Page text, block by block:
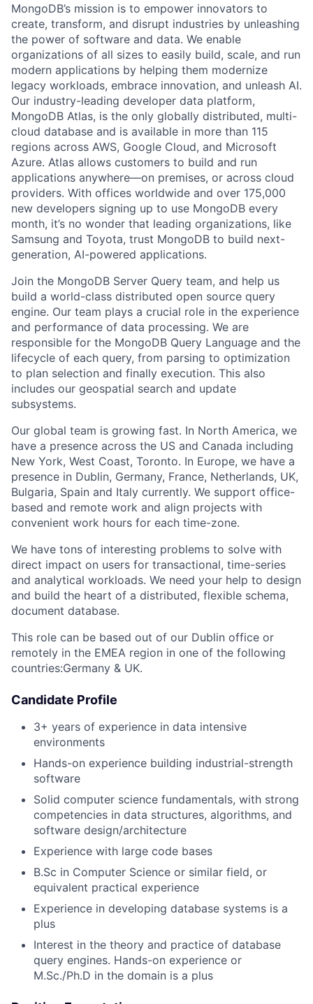
MongoDB’s mission is to empower innovators to
create, transform, and disrupt industries by unleashing
the power of software and data. We enable
organizations of all sizes to easily build, scale, and run
modern applications by helping them modernize
legacy workloads, embrace innovation, and unleash AI.
Our industry-leading developer data platform,
MongoDB Atlas, is the only globally distributed, multi-
cloud database and is available in more than 115
regions across AWS, Google Cloud, and Microsoft
Azure. Atlas allows customers to build and run
applications anywhere—on premises, or across cloud
providers. With offices worldwide and over 175,000
new developers signing up to use MongoDB every
month, it’s no wonder that leading organizations, like
Samsung and Toyota, trust MongoDB to build next-
generation, AI-powered applications.
Join the MongoDB Server Query team, and help us
build a world-class distributed open source query
engine. Our team plays a crucial role in the experience
and performance of data processing. We are
responsible for the MongoDB Query Language and the
lifecycle of each query, from parsing to optimization
to plan selection and finally execution. This also
includes our geospatial search and update
subsystems.
Our global team is growing fast. In North America, we
have a presence across the US and Canada including
New York, West Coast, Toronto. In Europe, we have a
presence in Dublin, Germany, France, Netherlands, UK,
Bulgaria, Spain and Italy currently. We support office-
based and remote work and align projects with
convenient work hours for each time-zone.
We have tons of interesting problems to solve with
direct impact on users for transactional, time-series
and analytical workloads. We need your help to design
and build the heart of a distributed, flexible schema,
document database.
This role can be based out of our Dublin office or
remotely in the EMEA region in one of the following
countries:Germany & UK.
Candidate Profile
3+ years of experience in data intensive
environments
Hands-on experience building industrial-strength
software
Solid computer science fundamentals, with strong
competencies in data structures, algorithms, and
software design/architecture
Experience with large code bases
B.Sc in Computer Science or similar field, or
equivalent practical experience
Experience in developing database systems is a
plus
Interest in the theory and practice of database
query engines. Hands-on experience or
M.Sc./Ph.D in the domain is a plus